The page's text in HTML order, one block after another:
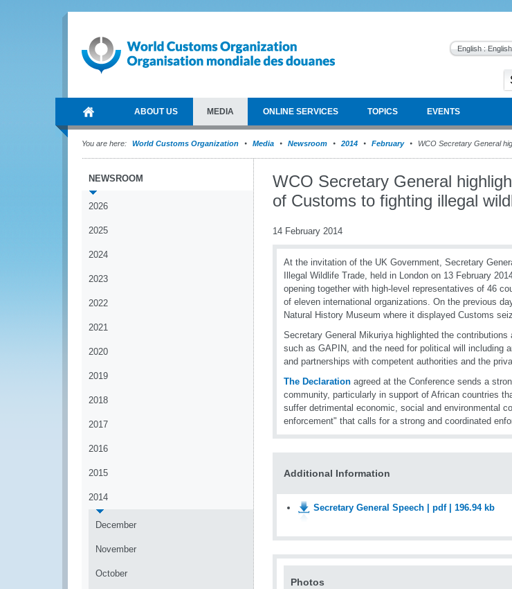
English : English
ABOUT US MEDIA ONLINE SERVICES TOPICS EVENTS
You are here: World Customs Organization Media Newsroom 2014 February WCO Secretary General
NEWSROOM
2026
2025
2024
2023
2022
2021
2020
2019
2018
2017
2016
2015
2014
December
November
October
WCO Secretary General
of Customs to fighting illegal
14 February 2014
At the invitation of the UK Government, Secretary
Illegal Wildlife Trade, held in London on 13 February
opening together with high-level representatives of 46
of eleven international organizations. On the previous
Natural History Museum where it displayed Customs
Secretary General Mikuriya highlighted the
such as GAPIN, and the need for political will including
and partnerships with competent authorities and the
The Declaration agreed at the Conference sends a
community, particularly in support of African countries
suffer detrimental economic, social and environmental
enforcement" that calls for a strong and coordinated
Additional Information
Secretary General Speech | pdf | 196.94 kb
Photos